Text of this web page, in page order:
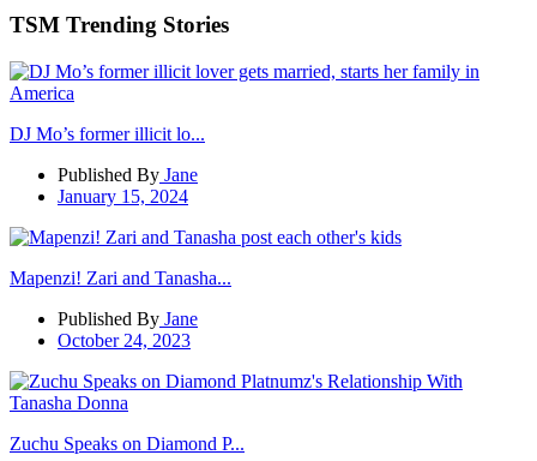
TSM Trending Stories
DJ Mo’s former illicit lo...
Published By Jane
January 15, 2024
Mapenzi! Zari and Tanasha...
Published By Jane
October 24, 2023
Zuchu Speaks on Diamond P...